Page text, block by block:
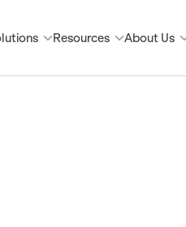
Resources About Us